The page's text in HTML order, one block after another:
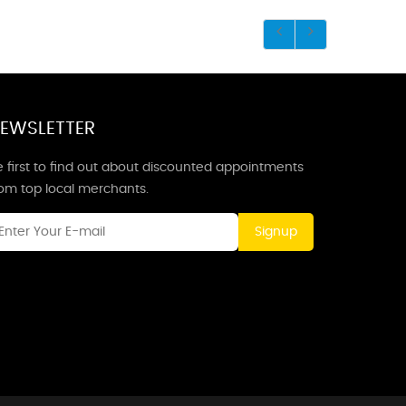
first to find out about discounted appointments
top local merchants.
Signup